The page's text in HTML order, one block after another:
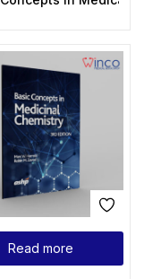
Read more